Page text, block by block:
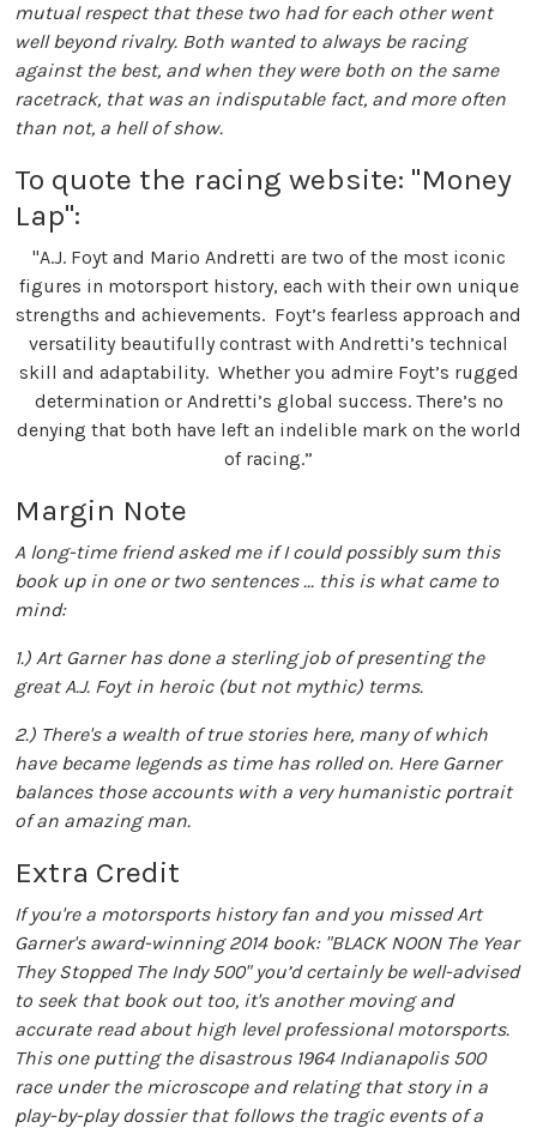
mutual respect that these two had for each other went
well beyond rivalry. Both wanted to always be racing
against the best, and when they were both on the same
racetrack, that was an indisputable fact, and more often
than not, a hell of show.
To quote the racing website: "Money
Lap":
"A.J. Foyt and Mario Andretti are two of the most iconic
figures in motorsport history, each with their own unique
strengths and achievements. Foyt’s fearless approach and
versatility beautifully contrast with Andretti’s technical
skill and adaptability. Whether you admire Foyt’s rugged
determination or Andretti’s global success. There’s no
denying that both have left an indelible mark on the world
of racing.”
Margin Note
A long-time friend asked me if I could possibly sum this
book up in one or two sentences ... this is what came to
mind:
1.) Art Garner has done a sterling job of presenting the
great A.J. Foyt in heroic (but not mythic) terms.
2.) There's a wealth of true stories here, many of which
have became legends as time has rolled on. Here Garner
balances those accounts with a very humanistic portrait
of an amazing man.
Extra Credit
If you're a motorsports history fan and you missed Art
Garner's award-winning 2014 book: "BLACK NOON The Year
They Stopped The Indy 500" you’d certainly be well-advised
to seek that book out too, it's another moving and
accurate read about high level professional motorsports.
This one putting the disastrous 1964 Indianapolis 500
race under the microscope and relating that story in a
play-by-play dossier that follows the tragic events of a